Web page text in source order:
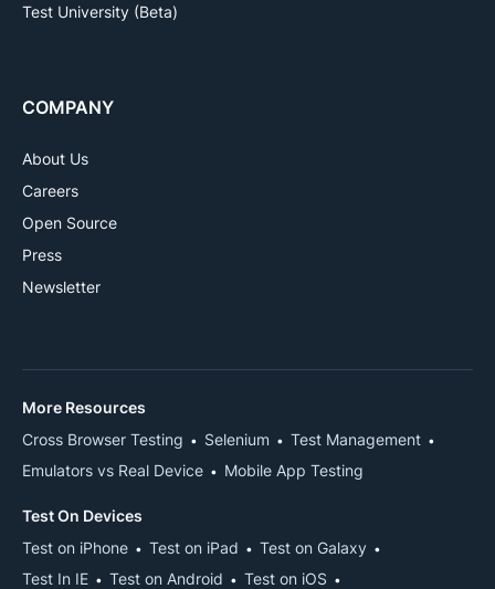
Test University (Beta)
COMPANY
About Us
Careers
Open Source
Press
Newsletter
More Resources
Cross Browser Testing
Selenium
Test Management
Emulators vs Real Device
Mobile App Testing
Test On Devices
Test on iPhone
Test on iPad
Test on Galaxy
Test In IE
Test on Android
Test on iOS